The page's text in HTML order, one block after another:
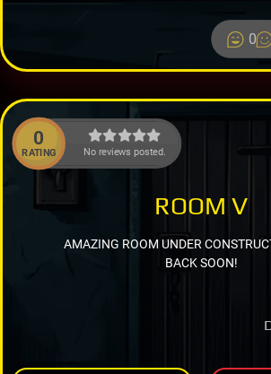
0
0
RATING No reviews posted.
ROOM V
AMAZING ROOM UNDER
BACK SOON!